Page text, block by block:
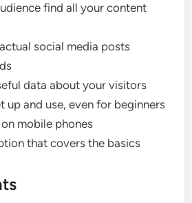
find all your content
social media posts
data about your visitors
up and use, even for beginners
mobile phones
that covers the basics